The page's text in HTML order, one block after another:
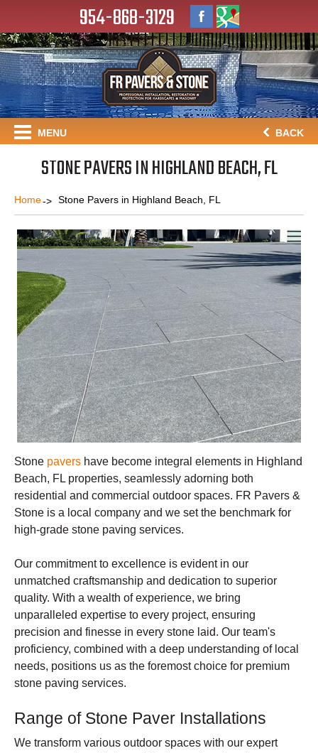
954-868-3129
MENU BACK
STONE PAVERS IN HIGHLAND BEACH, FL
Home Stone Pavers in Highland Beach, FL
Stone pavers have become integral elements in Highland
Beach, FL properties, seamlessly adorning both
residential and commercial outdoor spaces. FR Pavers &
Stone is a local company and we set the benchmark for
high-grade stone paving services.
Our commitment to excellence is evident in our
unmatched craftsmanship and dedication to superior
quality. With a wealth of experience, we bring
unparalleled expertise to every project, ensuring
precision and finesse in every stone laid. Our team's
proficiency, combined with a deep understanding of local
needs, positions us as the foremost choice for premium
stone paving services.
Range of Stone Paver Installations
We transform various outdoor spaces with our expert